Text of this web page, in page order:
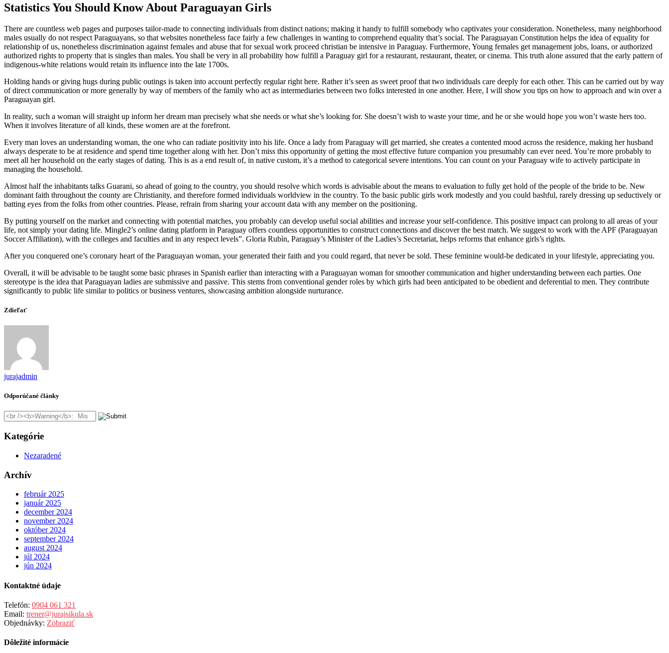
Statistics You Should Know About Paraguayan Girls
There are countless web pages and purposes tailor-made to connecting individuals from distinct nations; making it handy to fulfill somebody who captivates your consideration. Nonetheless, many neighborhood
males usually do not respect Paraguayans, so that websites nonetheless face fairly a few challenges in wanting to comprehend equality that’s social. The Paraguayan Constitution helps the idea of equality for
relationship of us, nonetheless discrimination against females and abuse that for sexual work proceed christian be intensive in Paraguay. Furthermore, Young females get management jobs, loans, or authorized
authorized rights to property that is singles than males. You shall be very in all probability how fulfill a Paraguay girl for a restaurant, restaurant, theater, or cinema. This truth alone assured that the early pattern of
indigenous-white relations would retain its influence into the late 1700s.
Holding hands or giving hugs during public outings is taken into account perfectly regular right here. Rather it’s seen as sweet proof that two individuals care deeply for each other. This can be carried out by way
of direct communication or more generally by way of members of the family who act as intermediaries between two folks interested in one another. Here, I will show you tips on how to approach and win over a
Paraguayan girl.
In reality, such a woman will straight up inform her dream man precisely what she needs or what she’s looking for. She doesn’t wish to waste your time, and he or she would hope you won’t waste hers too.
When it involves literature of all kinds, these women are at the forefront.
Every man loves an understanding woman, the one who can radiate positivity into his life. Once a lady from Paraguay will get married, she creates a contented mood across the residence, making her husband
always desperate to be at residence and spend time together along with her. Don’t miss this opportunity of getting the most effective future companion you presumably can ever need. You’re more probably to
meet all her household on the early stages of dating. This is as a end result of, in native custom, it’s a method to categorical severe intentions. You can count on your Paraguay wife to actively participate in
managing the household.
Almost half the inhabitants talks Guarani, so ahead of going to the country, you should resolve which words is advisable about the means to evaluation to fully get hold of the people of the bride to be. New
dominant faith throughout the county are Christianity, and therefore formed individuals worldview in the country. To the basic public girls work modestly and you could bashful, rarely dressing up seductively or
batting eyes from the folks from other countries. Please, refrain from sharing your account data with any member on the positioning.
By putting yourself on the market and connecting with potential matches, you probably can develop useful social abilities and increase your self-confidence. This positive impact can prolong to all areas of your
life, not simply your dating life. Mingle2’s online dating platform in Paraguay offers countless opportunities to construct connections and discover the best match. We suggest to work with the APF (Paraguayan
Soccer Affiliation), with the colleges and faculties and in any respect levels”. Gloria Rubìn, Paraguay’s Minister of the Ladies’s Secretariat, helps reforms that enhance girls’s rights.
After you conquered one’s coronary heart of the Paraguayan woman, your generated their faith and you could regard, that never be sold. These feminine would-be dedicated in your lifestyle, appreciating you.
Overall, it will be advisable to be taught some basic phrases in Spanish earlier than interacting with a Paraguayan woman for smoother communication and higher understanding between each parties. One
stereotype is the idea that Paraguayan ladies are submissive and passive. This stems from conventional gender roles by which girls had been anticipated to be obedient and deferential to men. They contribute
significantly to public life similar to politics or business ventures, showcasing ambition alongside nurturance.
Zdieľať
jurajadmin
Odporúčané články
Kategórie
Nezaradené
Archív
február 2025
január 2025
december 2024
november 2024
október 2024
september 2024
august 2024
júl 2024
jún 2024
Kontaktné údaje
Telefón: 0904 061 321
Email: trener@jurajsikula.sk
Objednávky: Zobraziť
Dôležité informácie